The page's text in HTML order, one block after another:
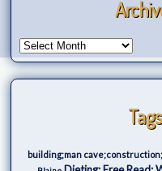
Tags
building;man